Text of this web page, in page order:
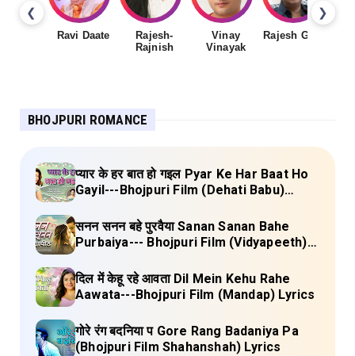
❮ ❯
Ravi Daate
Rajesh-
Rajnish
Vinay
Vinayak
Rajesh Gupta
BHOJPURI ROMANCE
प्यार के हर बात हो गइल Pyar Ke Har Baat Ho
Gayil---Bhojpuri Film (Dehati Babu)
सनन सनन बहे पुरवैया Sanan Sanan Bahe
Purbaiya--- Bhojpuri Film (Vidyapeeth)
दिल में केहू रहे आवता Dil Mein Kehu Rahe
Aawata---Bhojpuri Film (Mandap) Lyrics
गोरे रंग बदनिया प Gore Rang Badaniya Pa
(Bhojpuri Film Shahanshah) Lyrics